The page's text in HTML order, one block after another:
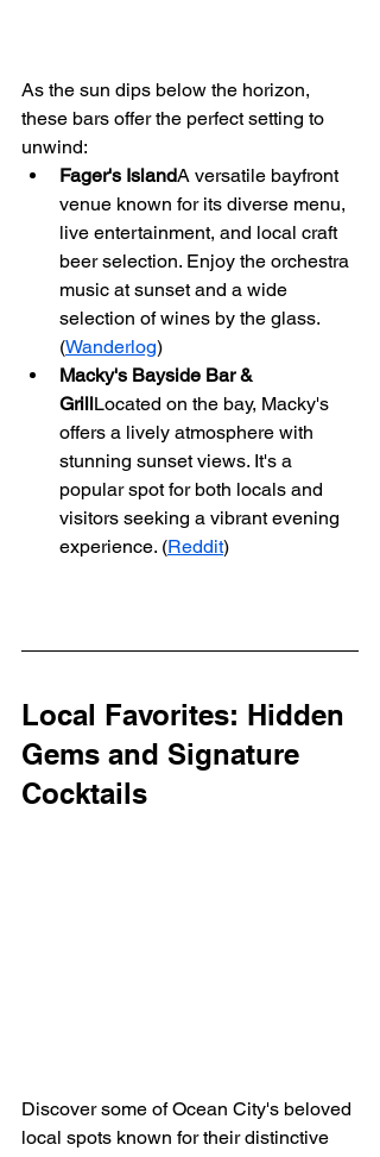
As the sun dips below the horizon,
these bars offer the perfect setting to
unwind:
Fager's IslandA versatile bayfront
venue known for its diverse menu,
live entertainment, and local craft
beer selection. Enjoy the orchestra
music at sunset and a wide
selection of wines by the glass.
(Wanderlog)
Macky's Bayside Bar &
GrillLocated on the bay, Macky's
offers a lively atmosphere with
stunning sunset views. It's a
popular spot for both locals and
visitors seeking a vibrant evening
experience. (Reddit)
Local Favorites: Hidden
Gems and Signature
Cocktails
Discover some of Ocean City's beloved
local spots known for their distinctive